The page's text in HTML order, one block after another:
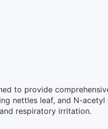
to provide
nettles leaf, and N-
respiratory irritation.